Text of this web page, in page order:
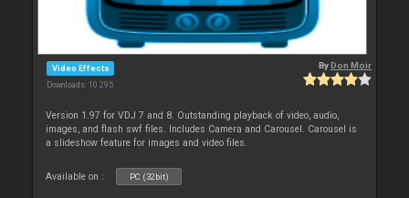
Video Effects
Downloads: 10 295
ByDon Moir
Version 1.97 for VDJ 7 and 8. Outstanding playback of video, audio,
images, and flash swf files. Includes Camera and Carousel. Carousel is
a slideshow feature for images and video files.
Available on : PC (32bit)